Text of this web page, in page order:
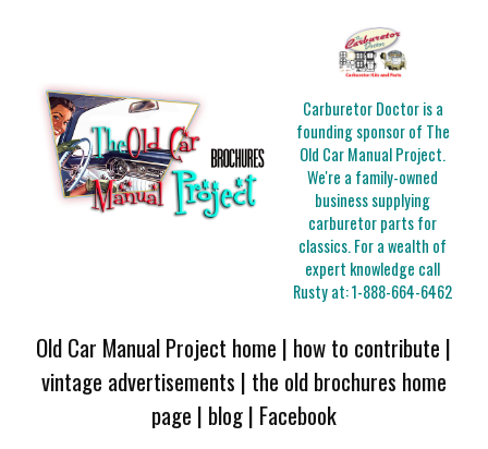
Carburetor Doctor is a
founding sponsor of The
Old Car Manual Project.
We're a family-owned
business supplying
carburetor parts for
classics. For a wealth of
expert knowledge call
Rusty at:1-888-664-6462
Old Car Manual Project home | how to contribute |
vintage advertisements | the old brochures home
page | blog| Facebook